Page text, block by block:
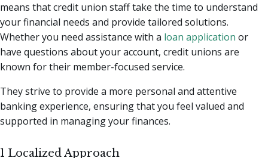
means that credit union staff take the time to understand
your financial needs and provide tailored solutions.
Whether you need assistance with a loan application or
have questions about your account, credit unions are
known for their member-focused service.
They strive to provide a more personal and attentive
banking experience, ensuring that you feel valued and
supported in managing your finances.
1 Localized Approach